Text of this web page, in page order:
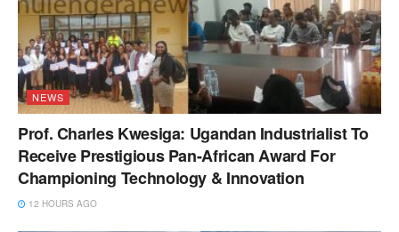
NEWS
Prof. Charles Kwesiga: Ugandan Industrialist To
Receive Prestigious Pan-African Award For
Championing Technology & Innovation
12 HOURS AGO